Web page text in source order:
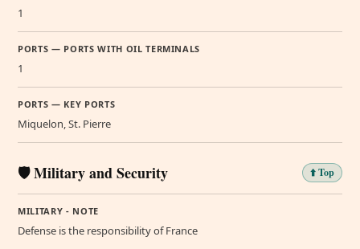
1
PORTS — PORTS WITH OIL TERMINALS
1
PORTS — KEY PORTS
Miquelon, St. Pierre
🛡️ Military and Security ⬆️ Top
MILITARY - NOTE
Defense is the responsibility of France